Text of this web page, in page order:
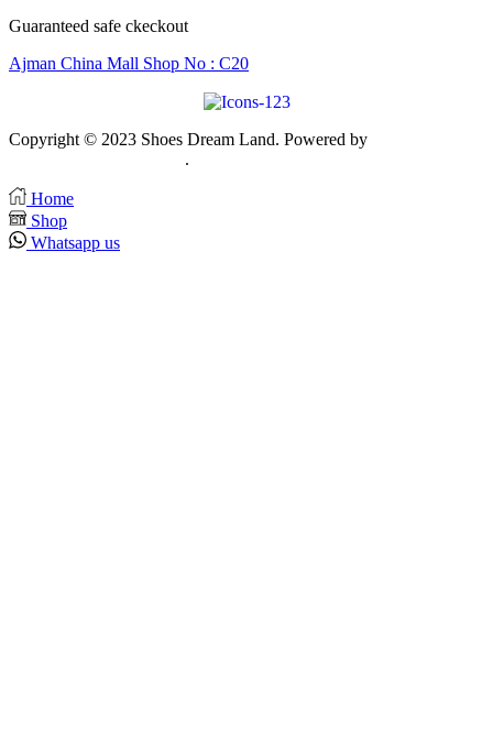
Guaranteed safe ckeckout
Ajman China Mall Shop No : C20
Copyright © 2023 Shoes Dream Land. Powered by
.
Home
Shop
Whatsapp us